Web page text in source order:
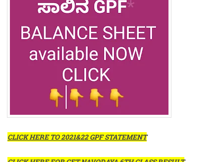
CLICK HERE TO 2021&22 GPF STATEMENT